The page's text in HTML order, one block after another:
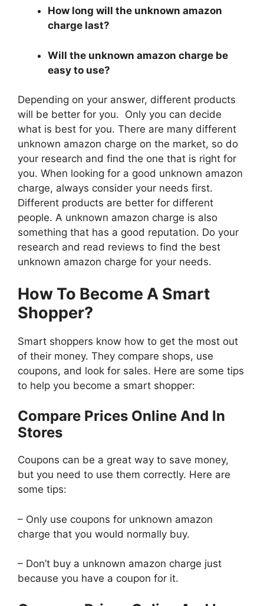
How long will the unknown amazon
charge last?
Will the unknown amazon charge be
easy to use?
Depending on your answer, different products
will be better for you. Only you can decide
what is best for you. There are many different
unknown amazon charge on the market, so do
your research and find the one that is right for
you. When looking for a good unknown amazon
charge, always consider your needs first.
Different products are better for different
people. A unknown amazon charge is also
something that has a good reputation. Do your
research and read reviews to find the best
unknown amazon charge for your needs.
How To Become A Smart
Shopper?
Smart shoppers know how to get the most out
of their money. They compare shops, use
coupons, and look for sales. Here are some tips
to help you become a smart shopper:
Compare Prices Online And In
Stores
Coupons can be a great way to save money,
but you need to use them correctly. Here are
some tips:
– Only use coupons for unknown amazon
charge that you would normally buy.
– Don’t buy a unknown amazon charge just
because you have a coupon for it.